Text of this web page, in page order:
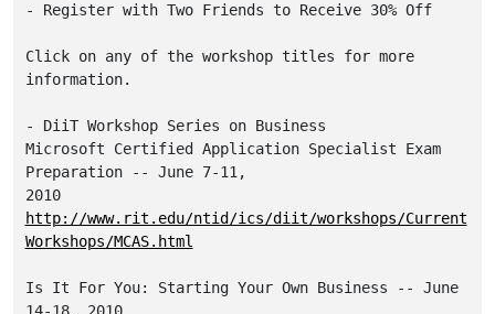
- Register with Two Friends to Receive 30% Off
Click on any of the workshop titles for more
information.
- DiiT Workshop Series on Business
Microsoft Certified Application Specialist Exam
Preparation -- June 7-11,
http://www.rit.edu/ntid/ics/diit/workshops/Current
Workshops/MCAS.html
Is It For You: Starting Your Own Business -- June